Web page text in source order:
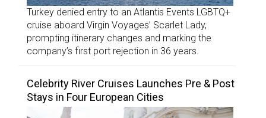
Turkey denied entry to an Atlantis Events LGBTQ+
cruise aboard Virgin Voyages’ Scarlet Lady,
prompting itinerary changes and marking the
company’s first port rejection in 36 years.
Celebrity River Cruises Launches Pre & Post
Stays in Four European Cities